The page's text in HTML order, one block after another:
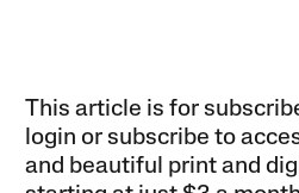
This article is for
login or subscribe to
and beautiful print and